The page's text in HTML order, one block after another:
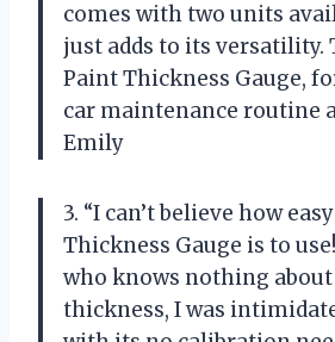
comes with two units
just adds to its versatility.
Paint Thickness Gauge,
car maintenance routine
Emily
3. “I can’t believe how
Thickness Gauge is to
who knows nothing
thickness, I was